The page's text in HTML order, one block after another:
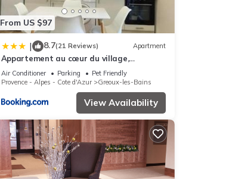
From US $97
| 8.7(21 Reviews) Apartment
Appartement au cœur du village,
climatisé avec extérieur
Air Conditioner Parking
Pet Friendly
Provence - Alpes - Cote d'Azur
Greoux-les-Bains
View Availability